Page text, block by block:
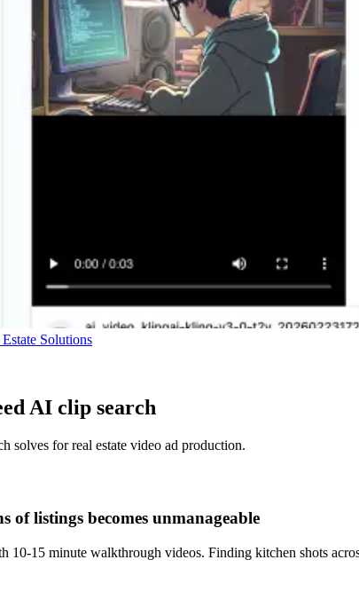
Solutions
AI clip search
solves for real estate video ad production.
of listings becomes unmanageable
10-15 minute walkthrough videos. Finding kitchen shots